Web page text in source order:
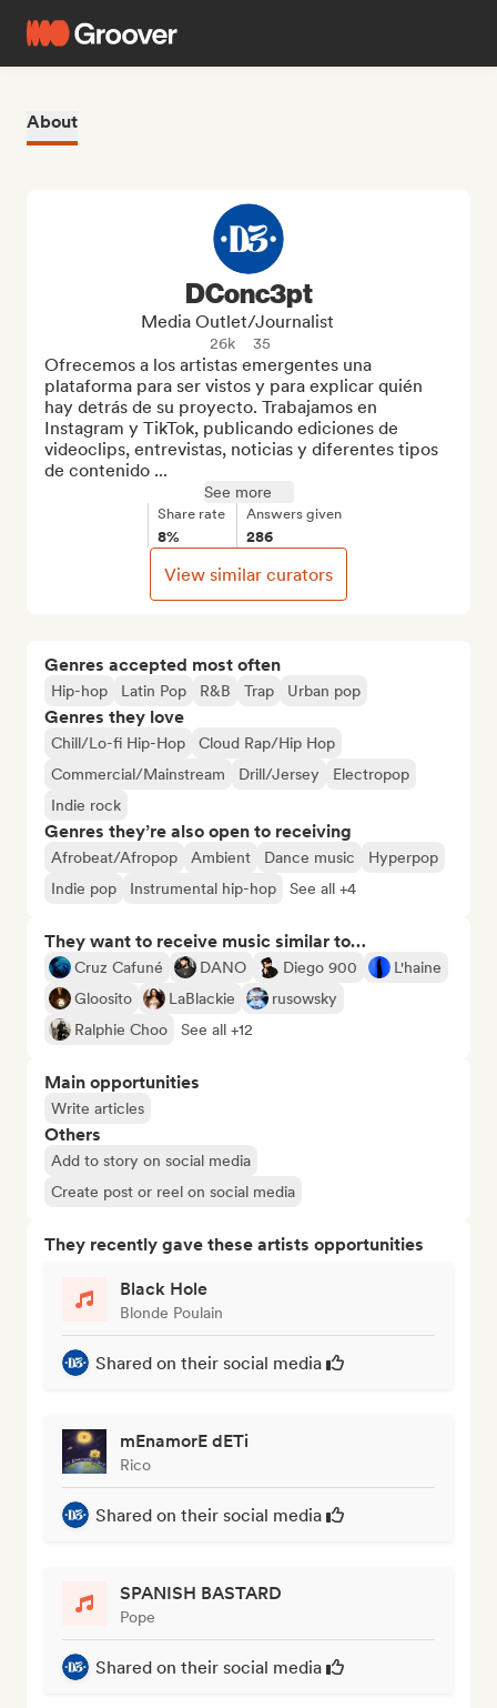
About
Genres accepted most often
Hip-hop Latin Pop R&B Trap Urban pop
Genres they love
Chill/Lo-fi Hip-Hop
Cloud Rap/Hip Hop
Commercial/Mainstream
Drill/Jersey
Electropop
Indie rock
Genres they’re also open to receiving
Afrobeat/Afropop Ambient Dance music
Hyperpop
Indie pop
Instrumental hip-hop See all +4
They want to receive music similar to…
Cruz Cafuné DANO Diego 900
L'haine
Gloosito
LaBlackie
rusowsky
Ralphie Choo
See all +12
Main opportunities
Write articles
Others
Add to story on social media
Create post or reel on social media
They recently gave these artists opportunities
Black Hole
Blonde Poulain
Shared on their social media
mEnamorE dETi
Rico
Shared on their social media
SPANISH BASTARD
Pope
Shared on their social media
DConc3pt
Media Outlet/Journalist
26k 35
Ofrecemos a los artistas emergentes una
plataforma para ser vistos y para explicar quién
hay detrás de su proyecto. Trabajamos en
Instagram y TikTok, publicando ediciones de
videoclips, entrevistas, noticias y diferentes tipos
de contenido ...
See more
Share rate
8%
Answers given
286
View similar curators